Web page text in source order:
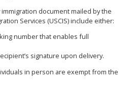
document mailed by the
Services (USCIS) include either:
number that enables full
signature upon delivery.
in person are exempt from the